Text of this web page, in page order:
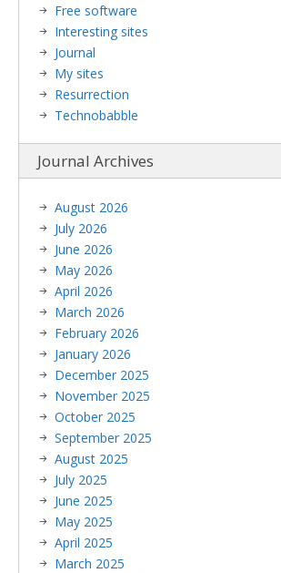
Free software
Interesting sites
Journal
My sites
Resurrection
Technobabble
Journal Archives
August 2026
July 2026
June 2026
May 2026
April 2026
March 2026
February 2026
January 2026
December 2025
November 2025
October 2025
September 2025
August 2025
July 2025
June 2025
May 2025
April 2025
March 2025